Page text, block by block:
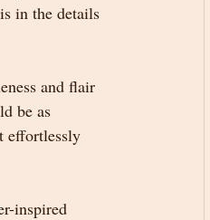
in the details
and flair
be as
effortlessly
inspired